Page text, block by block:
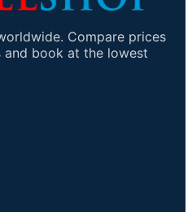
Compare prices
book at the lowest